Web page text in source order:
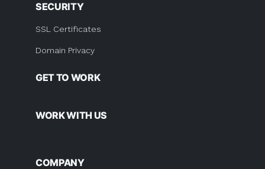
SECURITY
SSL Certificates
Domain Privacy
GET TO WORK
WORK WITH US
COMPANY